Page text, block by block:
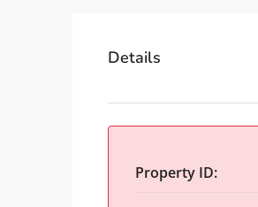
Details
Property ID: